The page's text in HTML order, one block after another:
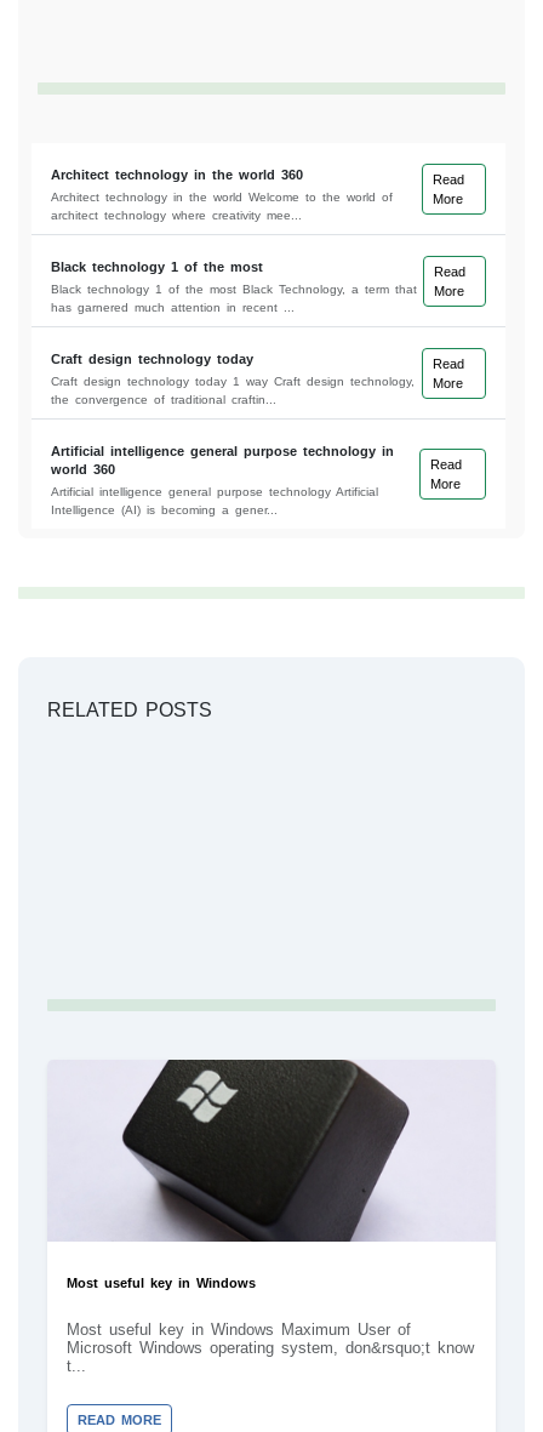
Architect technology in the world 360
Architect technology in the world Welcome to the world of
architect technology where creativity mee...
Read
More
Black technology 1 of the most
Black technology 1 of the most Black Technology, a term that
has garnered much attention in recent ...
Read
More
Craft design technology today
Craft design technology today 1 way Craft design technology,
the convergence of traditional craftin...
Read
More
Artificial intelligence general purpose technology in
world 360
Artificial intelligence general purpose technology Artificial
Intelligence (AI) is becoming a gener...
Read
More
RELATED POSTS
Most useful key in Windows
Most useful key in Windows Maximum User of
Microsoft Windows operating system, don&rsquo;t know
t...
READ MORE